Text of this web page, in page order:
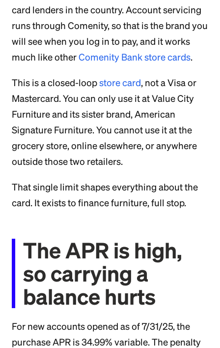
card lenders in the country. Account servicing
runs through Comenity, so that is the brand you
will see when you log in to pay, and it works
much like otherComenity Bank store cards.
This is a closed-loopstore card, not a Visa or
Mastercard. You can only use it at Value City
Furniture and its sister brand, American
Signature Furniture. You cannot use it at the
grocery store, online elsewhere, or anywhere
outside those two retailers.
That single limit shapes everything about the
card. It exists to finance furniture, full stop.
The APR is high,
so carrying a
balance hurts
For new accounts opened as of 7/31/25, the
purchase APR is 34.99% variable. The penalty